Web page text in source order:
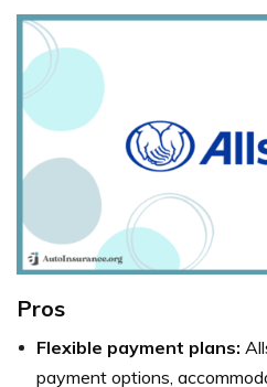
Pros
Flexible payment plans:
payment options,